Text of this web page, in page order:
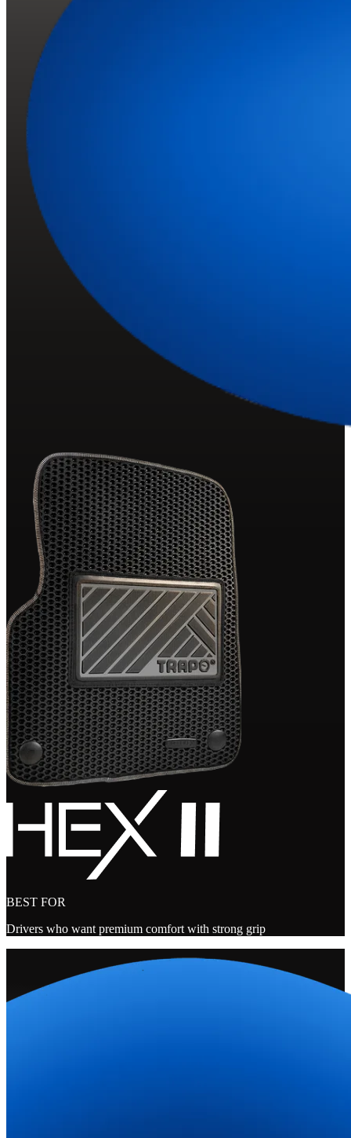
BEST FOR
Drivers who want premium comfort with strong grip